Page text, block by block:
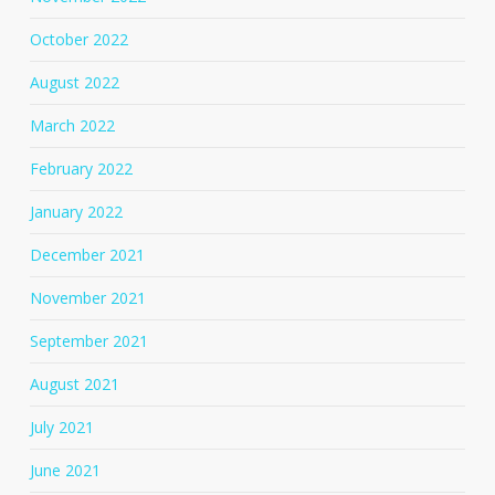
October 2022
August 2022
March 2022
February 2022
January 2022
December 2021
November 2021
September 2021
August 2021
July 2021
June 2021